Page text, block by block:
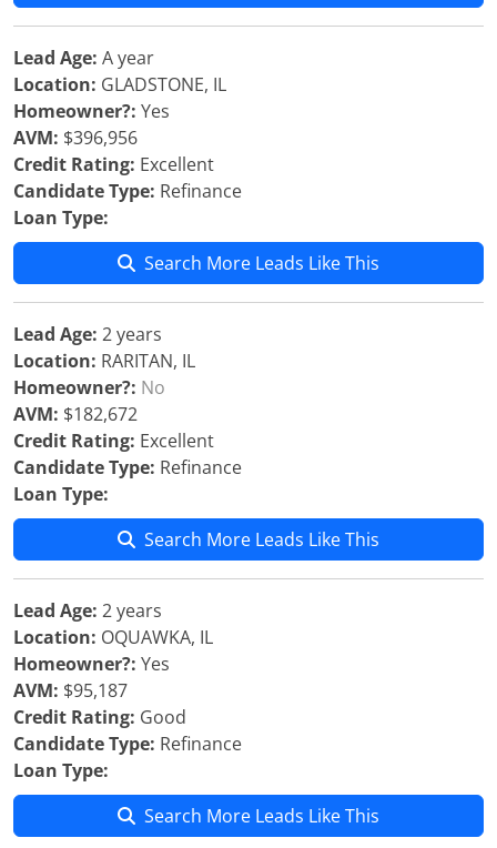
Lead Age: A year
Location: GLADSTONE, IL
Homeowner?: Yes
AVM: $396,956
Credit Rating: Excellent
Candidate Type: Refinance
Loan Type:
Search More Leads Like This
Lead Age: 2 years
Location: RARITAN, IL
Homeowner?: No
AVM: $182,672
Credit Rating: Excellent
Candidate Type: Refinance
Loan Type:
Search More Leads Like This
Lead Age: 2 years
Location: OQUAWKA, IL
Homeowner?: Yes
AVM: $95,187
Credit Rating: Good
Candidate Type: Refinance
Loan Type:
Search More Leads Like This